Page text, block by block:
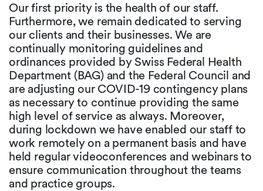
Our first priority is the health of our staff.
Furthermore, we remain dedicated to serving
our clients and their businesses. We are
continually monitoring guidelines and
ordinances provided by Swiss Federal Health
Department (BAG) and the Federal Council and
are adjusting our COVID-19 contingency plans
as necessary to continue providing the same
high level of service as always. Moreover,
during lockdown we have enabled our staff to
work remotely on a permanent basis and have
held regular videoconferences and webinars to
ensure communication throughout the teams
and practice groups.